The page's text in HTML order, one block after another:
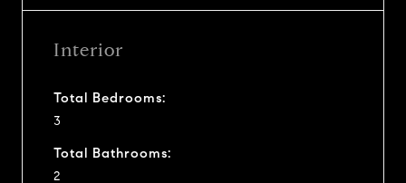
Interior
Total Bedrooms:
3
Total Bathrooms:
2